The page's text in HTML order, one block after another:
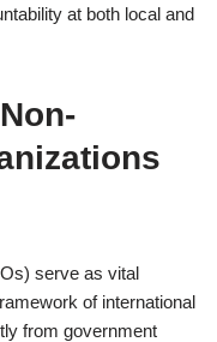
at both local and
serve as vital
of international
from government